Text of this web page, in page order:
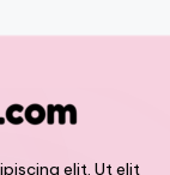
elit. Ut elit